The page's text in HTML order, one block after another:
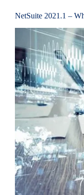
NetSuite 2021.1 –